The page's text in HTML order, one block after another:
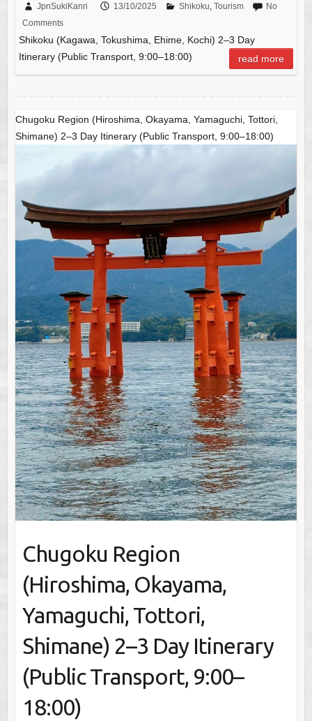
c
e
b
o
k
ail C
h
at
at
s
A
p
ar
e
JpnSukiKanri 13/10/2025 Shikoku, Tourism
No
Comments
Shikoku (Kagawa, Tokushima, Ehime, Kochi) 2–3 Day
Itinerary (Public Transport, 9:00–18:00)
read more
Chugoku Region (Hiroshima, Okayama, Yamaguchi, Tottori,
Shimane) 2–3 Day Itinerary (Public Transport, 9:00–18:00)
Chugoku Region
(Hiroshima, Okayama,
Yamaguchi, Tottori,
Shimane) 2–3 Day Itinerary
(Public Transport, 9:00–
18:00)